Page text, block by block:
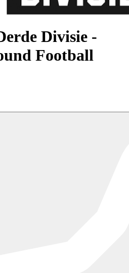
Divisie -
Football